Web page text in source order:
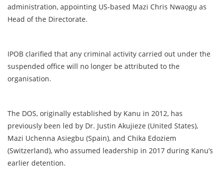
administration, appointing US-based Mazi Chris Nwaọgụ as
Head of the Directorate.
IPOB clarified that any criminal activity carried out under the
suspended office will no longer be attributed to the
organisation.
The DOS, originally established by Kanu in 2012, has
previously been led by Dr. Justin Akujieze (United States),
Mazi Uchenna Asiegbu (Spain), and Chika Edoziem
(Switzerland), who assumed leadership in 2017 during Kanu’s
earlier detention.